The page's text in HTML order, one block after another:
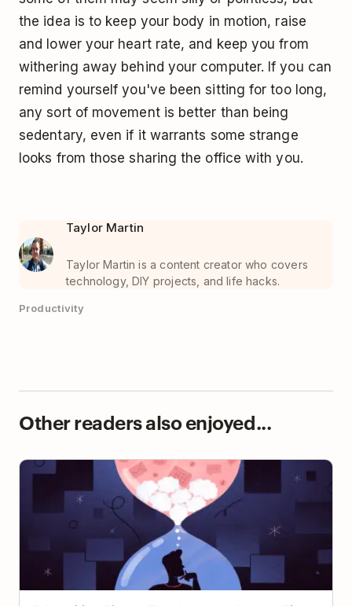
the idea is to keep your body in motion, raise
and lower your heart rate, and keep you from
withering away behind your computer. If you can
remind yourself you've been sitting for too long,
any sort of movement is better than being
sedentary, even if it warrants some strange
looks from those sharing the office with you.
Taylor Martin
Taylor Martin is a content creator who covers
technology, DIY projects, and life hacks.
Productivity
Other readers also enjoyed...
7 Cognitive Biases That Make Us Suck at Time
Management